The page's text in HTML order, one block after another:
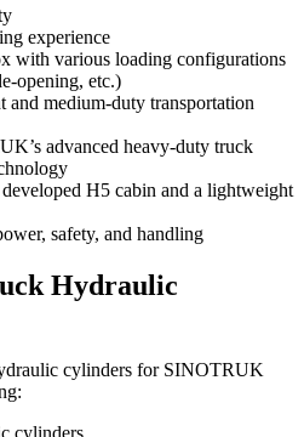
experience
with various loading configurations
opening, etc.)
and medium-duty transportation
advanced heavy-duty truck
H5 cabin and a lightweight
safety, and handling
Hydraulic
cylinders for SINOTRUK
cylinders